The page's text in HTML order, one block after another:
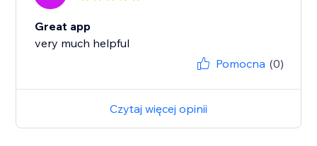
Great app
very much helpful
Pomocna (0)
Czytaj więcej opinii